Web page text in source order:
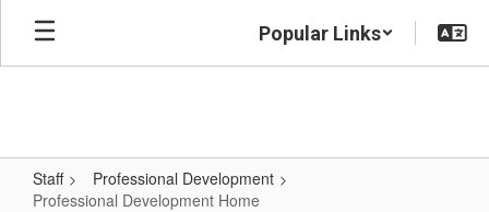
Skip
main
Popular Links
Staff
Professional Development
Professional Development Home